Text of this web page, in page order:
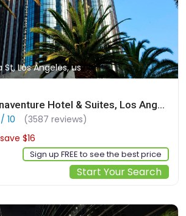
Los Angeles, us
The Westin Bonaventure Hotel & Suites, Los Angeles
10
(3587 reviews)
$16
Sign up FREE to see the best price
Start Your Search